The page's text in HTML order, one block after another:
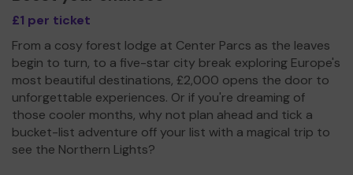
£1 per ticket
From a cosy forest lodge at Center Parcs as the leaves
begin to turn, to a five-star city break exploring Europe's
most beautiful destinations, £2,000 opens the door to
unforgettable experiences. Or if you're dreaming of
those cooler months, why not plan ahead and tick a
bucket-list adventure off your list with a magical trip to
see the Northern Lights?